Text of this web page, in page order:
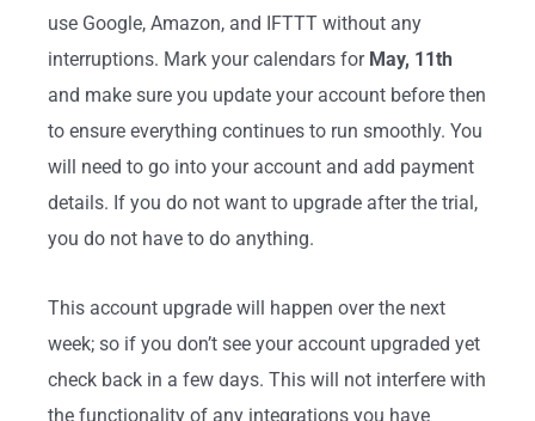
use Google, Amazon, and IFTTT without any
interruptions. Mark your calendars for May, 11th
and make sure you update your account before then
to ensure everything continues to run smoothly. You
will need to go into your account and add payment
details. If you do not want to upgrade after the trial,
you do not have to do anything.
This account upgrade will happen over the next
week; so if you don’t see your account upgraded yet
check back in a few days. This will not interfere with
the functionality of any integrations you have